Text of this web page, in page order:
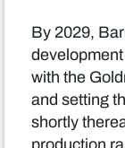
By 2029,
with the
and setting
shortly